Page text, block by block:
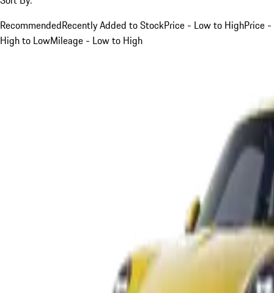
RecommendedRecently Added to StockPrice - Low to HighPrice -
High to LowMileage - Low to High